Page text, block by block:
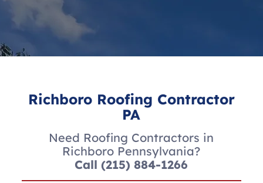
Richboro Roofing Contractor
PA
Need Roofing Contractors in
Richboro Pennsylvania?
Call(215) 884-1266